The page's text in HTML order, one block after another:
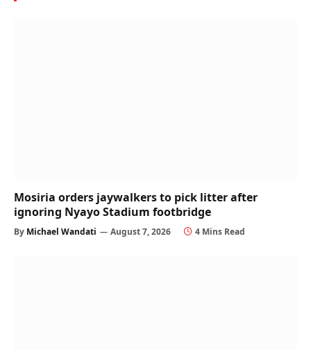
Mosiria orders jaywalkers to pick litter after
ignoring Nyayo Stadium footbridge
By Michael Wandati August 7, 2026 4 Mins Read